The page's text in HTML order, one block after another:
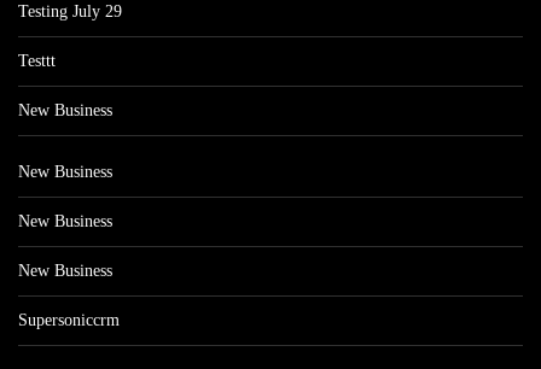
Testing July 29
Testtt
New Business
New Business
New Business
New Business
Supersoniccrm